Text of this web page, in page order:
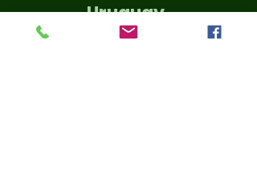
Uruguay
Un equipo Académico